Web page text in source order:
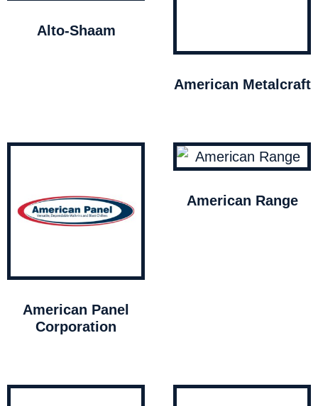
Alto-Shaam
American Metalcraft
American Panel
Corporation
American Range